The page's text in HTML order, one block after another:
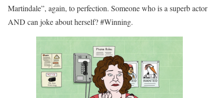
Martindale”, again, to perfection. Someone who is a superb actor
AND can joke about herself? #Winning.